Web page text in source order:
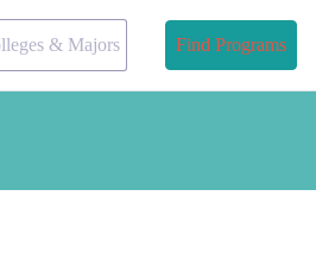
& Majors Find Programs